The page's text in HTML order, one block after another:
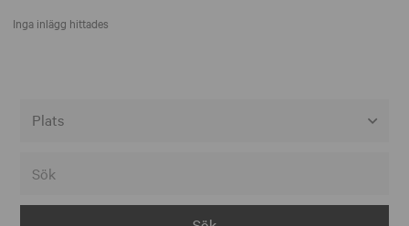
Inga inlägg hittades